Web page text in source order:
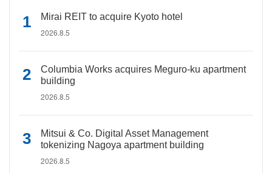
Mirai REIT to acquire Kyoto hotel
2026.8.5
Columbia Works acquires Meguro-ku apartment
building
2026.8.5
Mitsui & Co. Digital Asset Management
tokenizing Nagoya apartment building
2026.8.5